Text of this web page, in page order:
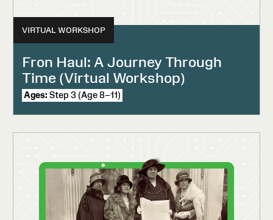
VIRTUAL WORKSHOP
Fron Haul: A Journey Through
Time (Virtual Workshop)
Ages: Step 3 (Age 8–11)